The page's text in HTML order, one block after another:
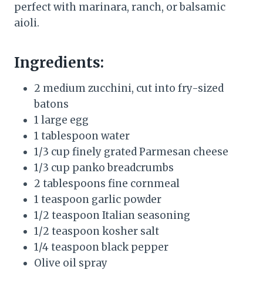
perfect with marinara, ranch, or balsamic
aioli.
Ingredients:
2 medium zucchini, cut into fry-sized
batons
1 large egg
1 tablespoon water
1/3 cup finely grated Parmesan cheese
1/3 cup panko breadcrumbs
2 tablespoons fine cornmeal
1 teaspoon garlic powder
1/2 teaspoon Italian seasoning
1/2 teaspoon kosher salt
1/4 teaspoon black pepper
Olive oil spray